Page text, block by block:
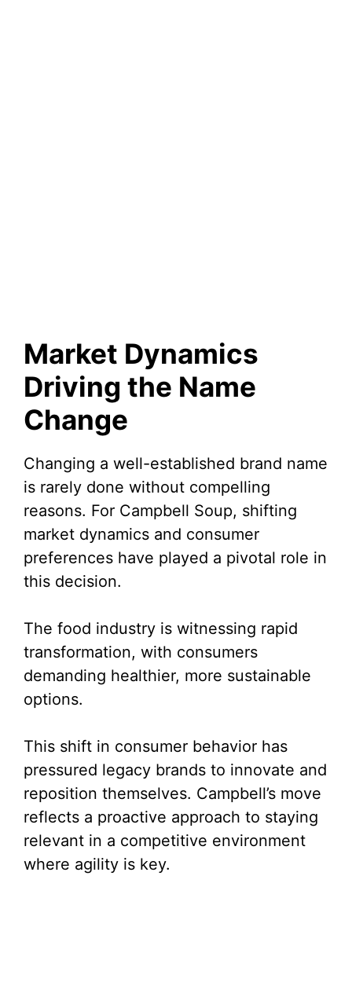
Market Dynamics
Driving the Name
Change
Changing a well-established brand name
is rarely done without compelling
reasons. For Campbell Soup, shifting
market dynamics and consumer
preferences have played a pivotal role in
this decision.
The food industry is witnessing rapid
transformation, with consumers
demanding healthier, more sustainable
options.
This shift in consumer behavior has
pressured legacy brands to innovate and
reposition themselves. Campbell’s move
reflects a proactive approach to staying
relevant in a competitive environment
where agility is key.